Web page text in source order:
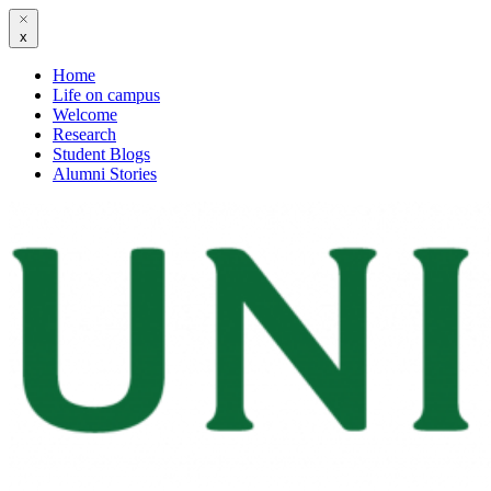
x
Home
Life on campus
Welcome
Research
Student Blogs
Alumni Stories